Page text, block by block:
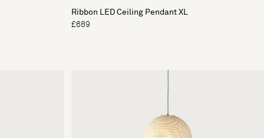
Ribbon LED Ceiling Pendant XL
£689